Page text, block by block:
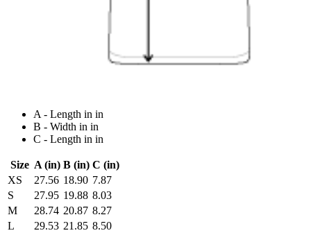
A - Length in in
B - Width in in
C - Length in in
Size A (in) B (in) C (in)
XS
27.56 18.90 7.87
S
27.95 19.88 8.03
M
28.74 20.87 8.27
L
29.53 21.85 8.50